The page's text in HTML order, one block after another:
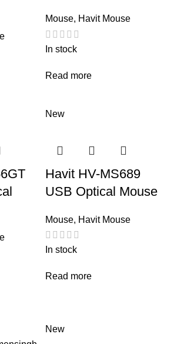
Mouse, Havit Mouse
In stock
Read more
New
Havit HV-MS689
USB Optical Mouse
Mouse, Havit Mouse
In stock
Read more
New